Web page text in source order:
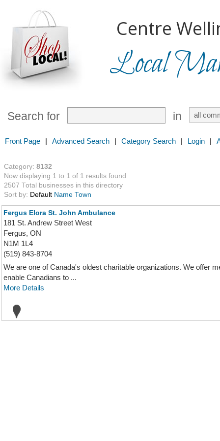
Centre
Local
Search for in
Front Page | Advanced Search | Category Search | Login |
Category: 8132
Now displaying 1 to 1 of 1 results found
2507 Total businesses in this directory
Sort by: Default Name Town
Fergus Elora St. John Ambulance
181 St. Andrew Street West
Fergus, ON
N1M 1L4
(519) 843-8704
We are one of Canada's oldest charitable organizations. We offer
enable Canadians to ...
More Details